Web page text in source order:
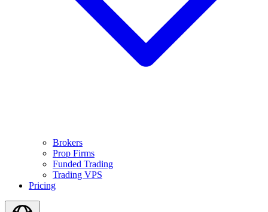
Brokers
Prop Firms
Funded Trading
Trading VPS
Pricing